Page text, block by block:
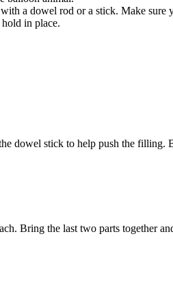
a dowel rod or a stick. Make
in place.
dowel stick to help push the filling.
Bring the last two parts together